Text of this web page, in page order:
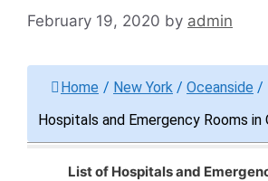
February 19, 2020 by admin
Home / New York / Oceanside /
Hospitals and Emergency Rooms in
List of Hospitals and